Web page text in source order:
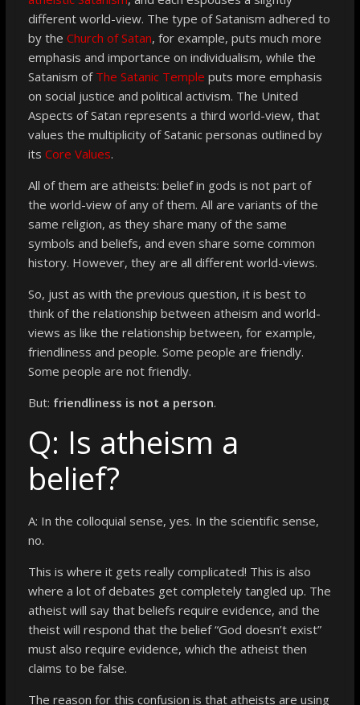
different world-view. The type of Satanism adhered to
by the Church of Satan, for example, puts much more
emphasis and importance on individualism, while the
Satanism of The Satanic Temple puts more emphasis
on social justice and political activism. The United
Aspects of Satan represents a third world-view, that
values the multiplicity of Satanic personas outlined by
its Core Values.
All of them are atheists: belief in gods is not part of
the world-view of any of them. All are variants of the
same religion, as they share many of the same
symbols and beliefs, and even share some common
history. However, they are all different world-views.
So, just as with the previous question, it is best to
think of the relationship between atheism and world-
views as like the relationship between, for example,
friendliness and people. Some people are friendly.
Some people are not friendly.
But: friendliness is not a person.
Q: Is atheism a
belief?
A: In the colloquial sense, yes. In the scientific sense,
no.
This is where it gets really complicated! This is also
where a lot of debates get completely tangled up. The
atheist will say that beliefs require evidence, and the
theist will respond that the belief “God doesn’t exist”
must also require evidence, which the atheist then
claims to be false.
The reason for this confusion is that atheists are using